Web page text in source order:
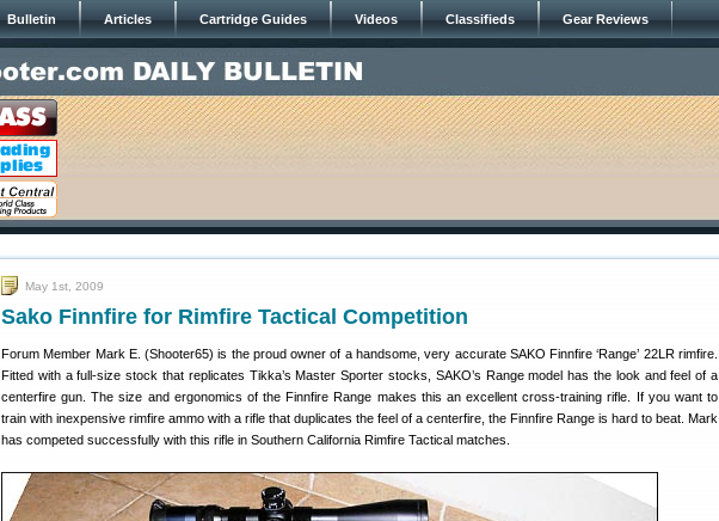
Bulletin Articles Cartridge Guides Videos Classifieds Gear Reviews
May 1st, 2009
Sako Finnfire for Rimfire Tactical Competition
Forum Member Mark E. (Shooter65) is the proud owner of a handsome, very accurate SAKO Finnfire ‘Range’ 22LR rimfire.
Fitted with a full-size stock that replicates Tikka’s Master Sporter stocks, SAKO’s Range model has the look and feel of a
centerfire gun. The size and ergonomics of the Finnfire Range makes this an excellent cross-training rifle. If you want to
train with inexpensive rimfire ammo with a rifle that duplicates the feel of a centerfire, the Finnfire Range is hard to beat. Mark
has competed successfully with this rifle in Southern California Rimfire Tactical matches.